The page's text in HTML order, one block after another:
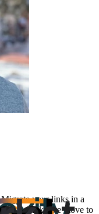
your links in a
Make the move to